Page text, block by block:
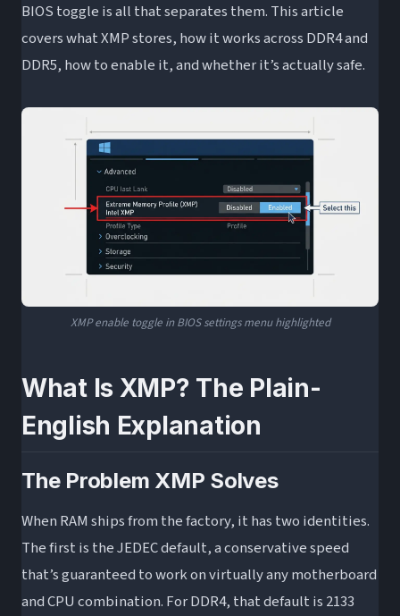
Frequently Asked Questions About XMP
Is XMP safe to enable?
Should I use XMP Profile 1 or Profile 2?
Why didn’t my RAM run at its advertised
speed out of the box?
Does XMP void my RAM warranty?
Wrapping Up
BIOS toggle is all that separates them. This article
covers what XMP stores, how it works across DDR4 and
DDR5, how to enable it, and whether it’s actually safe.
XMP enable toggle in BIOS settings menu highlighted
What Is XMP? The Plain-
English Explanation
The Problem XMP Solves
When RAM ships from the factory, it has two identities.
The first is the JEDEC default, a conservative speed
that’s guaranteed to work on virtually any motherboard
and CPU combination. For DDR4, that default is 2133